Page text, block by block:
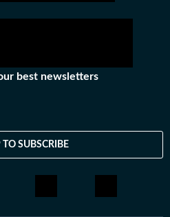
best newsletters
SUBSCRIBE